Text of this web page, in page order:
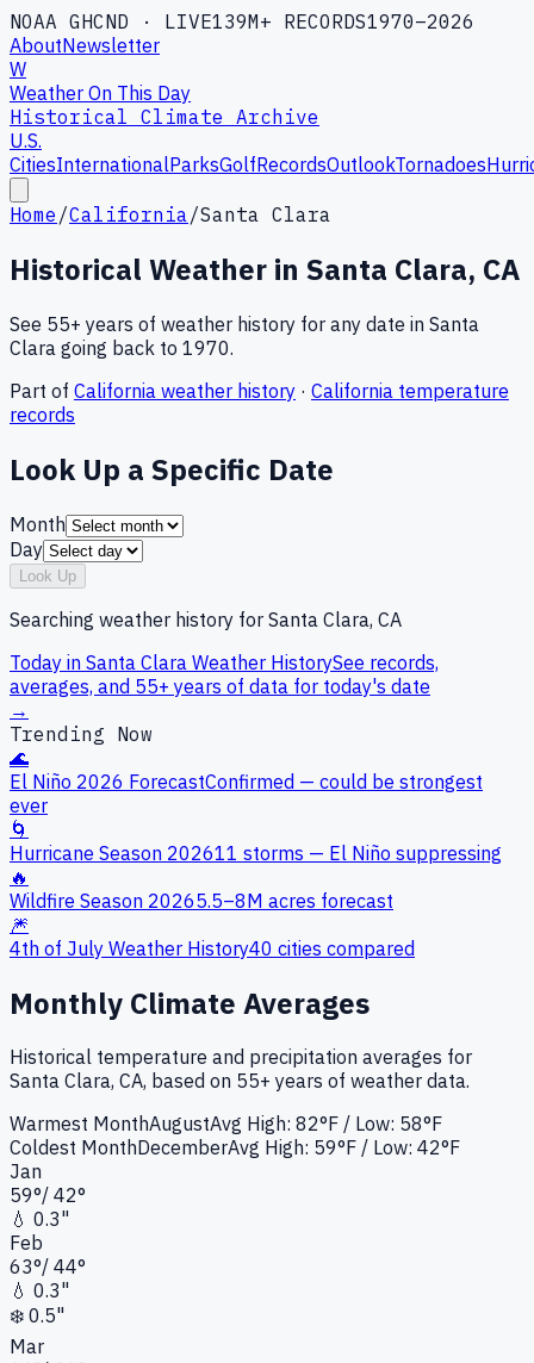
NOAA GHCND · LIVE139M+ RECORDS1970–2026
AboutNewsletter
W
Weather On This Day
Historical Climate Archive
U.S.
CitiesInternationalParksGolfRecordsOutlookTornadoes
Home /California/Santa Clara
Historical Weather in Santa Clara, CA
See 55+ years of weather history for any date in Santa
Clara going back to 1970.
Part of California weather history · California temperature
records
Look Up a Specific Date
Month
Day
Look Up
Searching weather history for Santa Clara, CA
Today in Santa Clara Weather HistorySee records,
averages, and 55+ years of data for today's date
→
Trending Now
🌊
El Niño 2026 ForecastConfirmed — could be strongest
ever
🌀
Hurricane Season 202611 storms — El Niño suppressing
🔥
Wildfire Season 20265.5–8M acres forecast
🎆
4th of July Weather History40 cities compared
Monthly Climate Averages
Historical temperature and precipitation averages for
Santa Clara, CA, based on 55+ years of weather data.
Warmest MonthAugustAvg High: 82°F / Low: 58°F
Coldest MonthDecemberAvg High: 59°F / Low: 42°F
Jan
59°/ 42°
💧 0.3"
Feb
63°/ 44°
💧 0.3"
❄️ 0.5"
Mar